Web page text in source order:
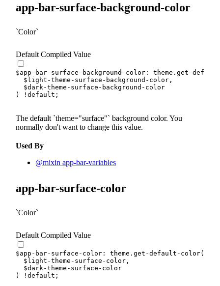
app-bar-surface-background-color
Color
Default Compiled Value
$app-bar-surface-background-color : theme. get-
$light-theme-surface-background-color ,
$dark-theme-surface-background-color
)
!default ;
The default theme="surface" background color. You
normally don't want to change this value.
Used By
@mixin app-bar-variables
app-bar-surface-color
Color
Default Compiled Value
$app-bar-surface-color : theme. get-default-color(
$light-theme-surface-color ,
$dark-theme-surface-color
)
!default ;